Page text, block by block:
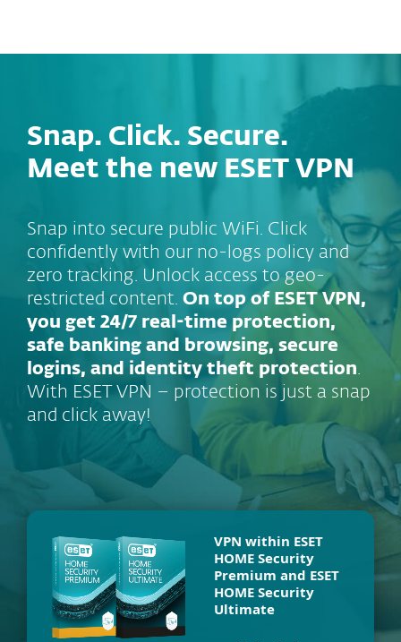
Snap. Click. Secure.
Meet the new ESET VPN
Snap into secure public WiFi. Click
confidently with our no-logs policy and
zero tracking. Unlock access to geo-
restricted content. On top of ESET VPN,
you get 24/7 real-time protection,
safe banking and browsing, secure
logins, and identity theft protection.
With ESET VPN – protection is just a snap
and click away!
VPN within ESET
HOME Security
Premium and ESET
HOME Security
Ultimate